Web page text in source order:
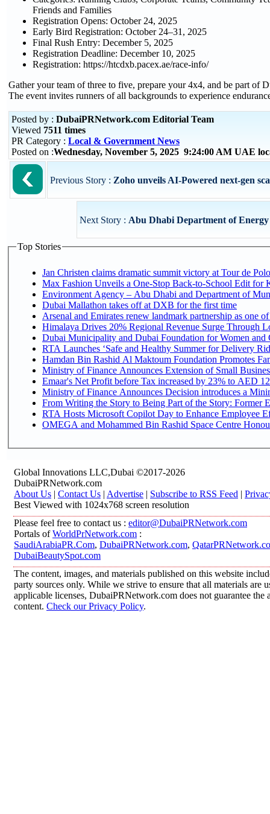
Friends and Families
Registration Opens: October 24, 2025
Early Bird Registration: October 24–31, 2025
Final Rush Entry: December 5, 2025
Registration Deadline: December 10, 2025
Registration: https://htcdxb.pacex.ae/race-info/
Gather your team of three to five, prepare your 4x4, and be part of
The event invites runners of all backgrounds to experience
Posted by : DubaiPRNetwork.com Editorial Team
Viewed 7511 times
PR Category : Local & Government News
Posted on :Wednesday, November 5, 2025 9:24:00 AM UAE
Previous Story : Zoho unveils AI-Powered next-gen
Next Story : Abu Dhabi Department of
Top Stories
Jan Christen claims dramatic summit victory at Tour de
Max Fashion Unveils a One-Stop Back-to-School Edit for
Environment Agency – Abu Dhabi and Department of
Dubai Mallathon takes off at DXB for the first time
Arsenal and Emirates renew landmark partnership as one
Himalaya Drives 20% Regional Revenue Surge Through
Dubai Municipality and Dubai Foundation for Women and
RTA Launches ‘Safe and Healthy Summer for Delivery
Hamdan Bin Rashid Al Maktoum Foundation Promotes
Ministry of Finance Announces Extension of Small
Emaar's Net Profit before Tax increased by 23% to AED
Ministry of Finance Announces Decision introduces a
From Writing the Story to Being Part of the Story: Former
RTA Hosts Microsoft Copilot Day to Enhance Employee
OMEGA and Mohammed Bin Rashid Space Centre
Global Innovations LLC,Dubai ©2017-2026
DubaiPRNetwork.com
About Us | Contact Us | Advertise | Subscribe to RSS Feed |
Best Viewed with 1024x768 screen resolution
Please feel free to contact us : editor@DubaiPRNetwork.com
Portals ofWorldPrNetwork.com :
SaudiArabiaPR.Com, DubaiPRNetwork.com,
DubaiBeautySpot.com
The content, images, and materials published on this website
party sources only. While we strive to ensure that all materials are
applicable licenses, DubaiPRNetwork.com does not guarantee
content. Check our Privacy Policy.